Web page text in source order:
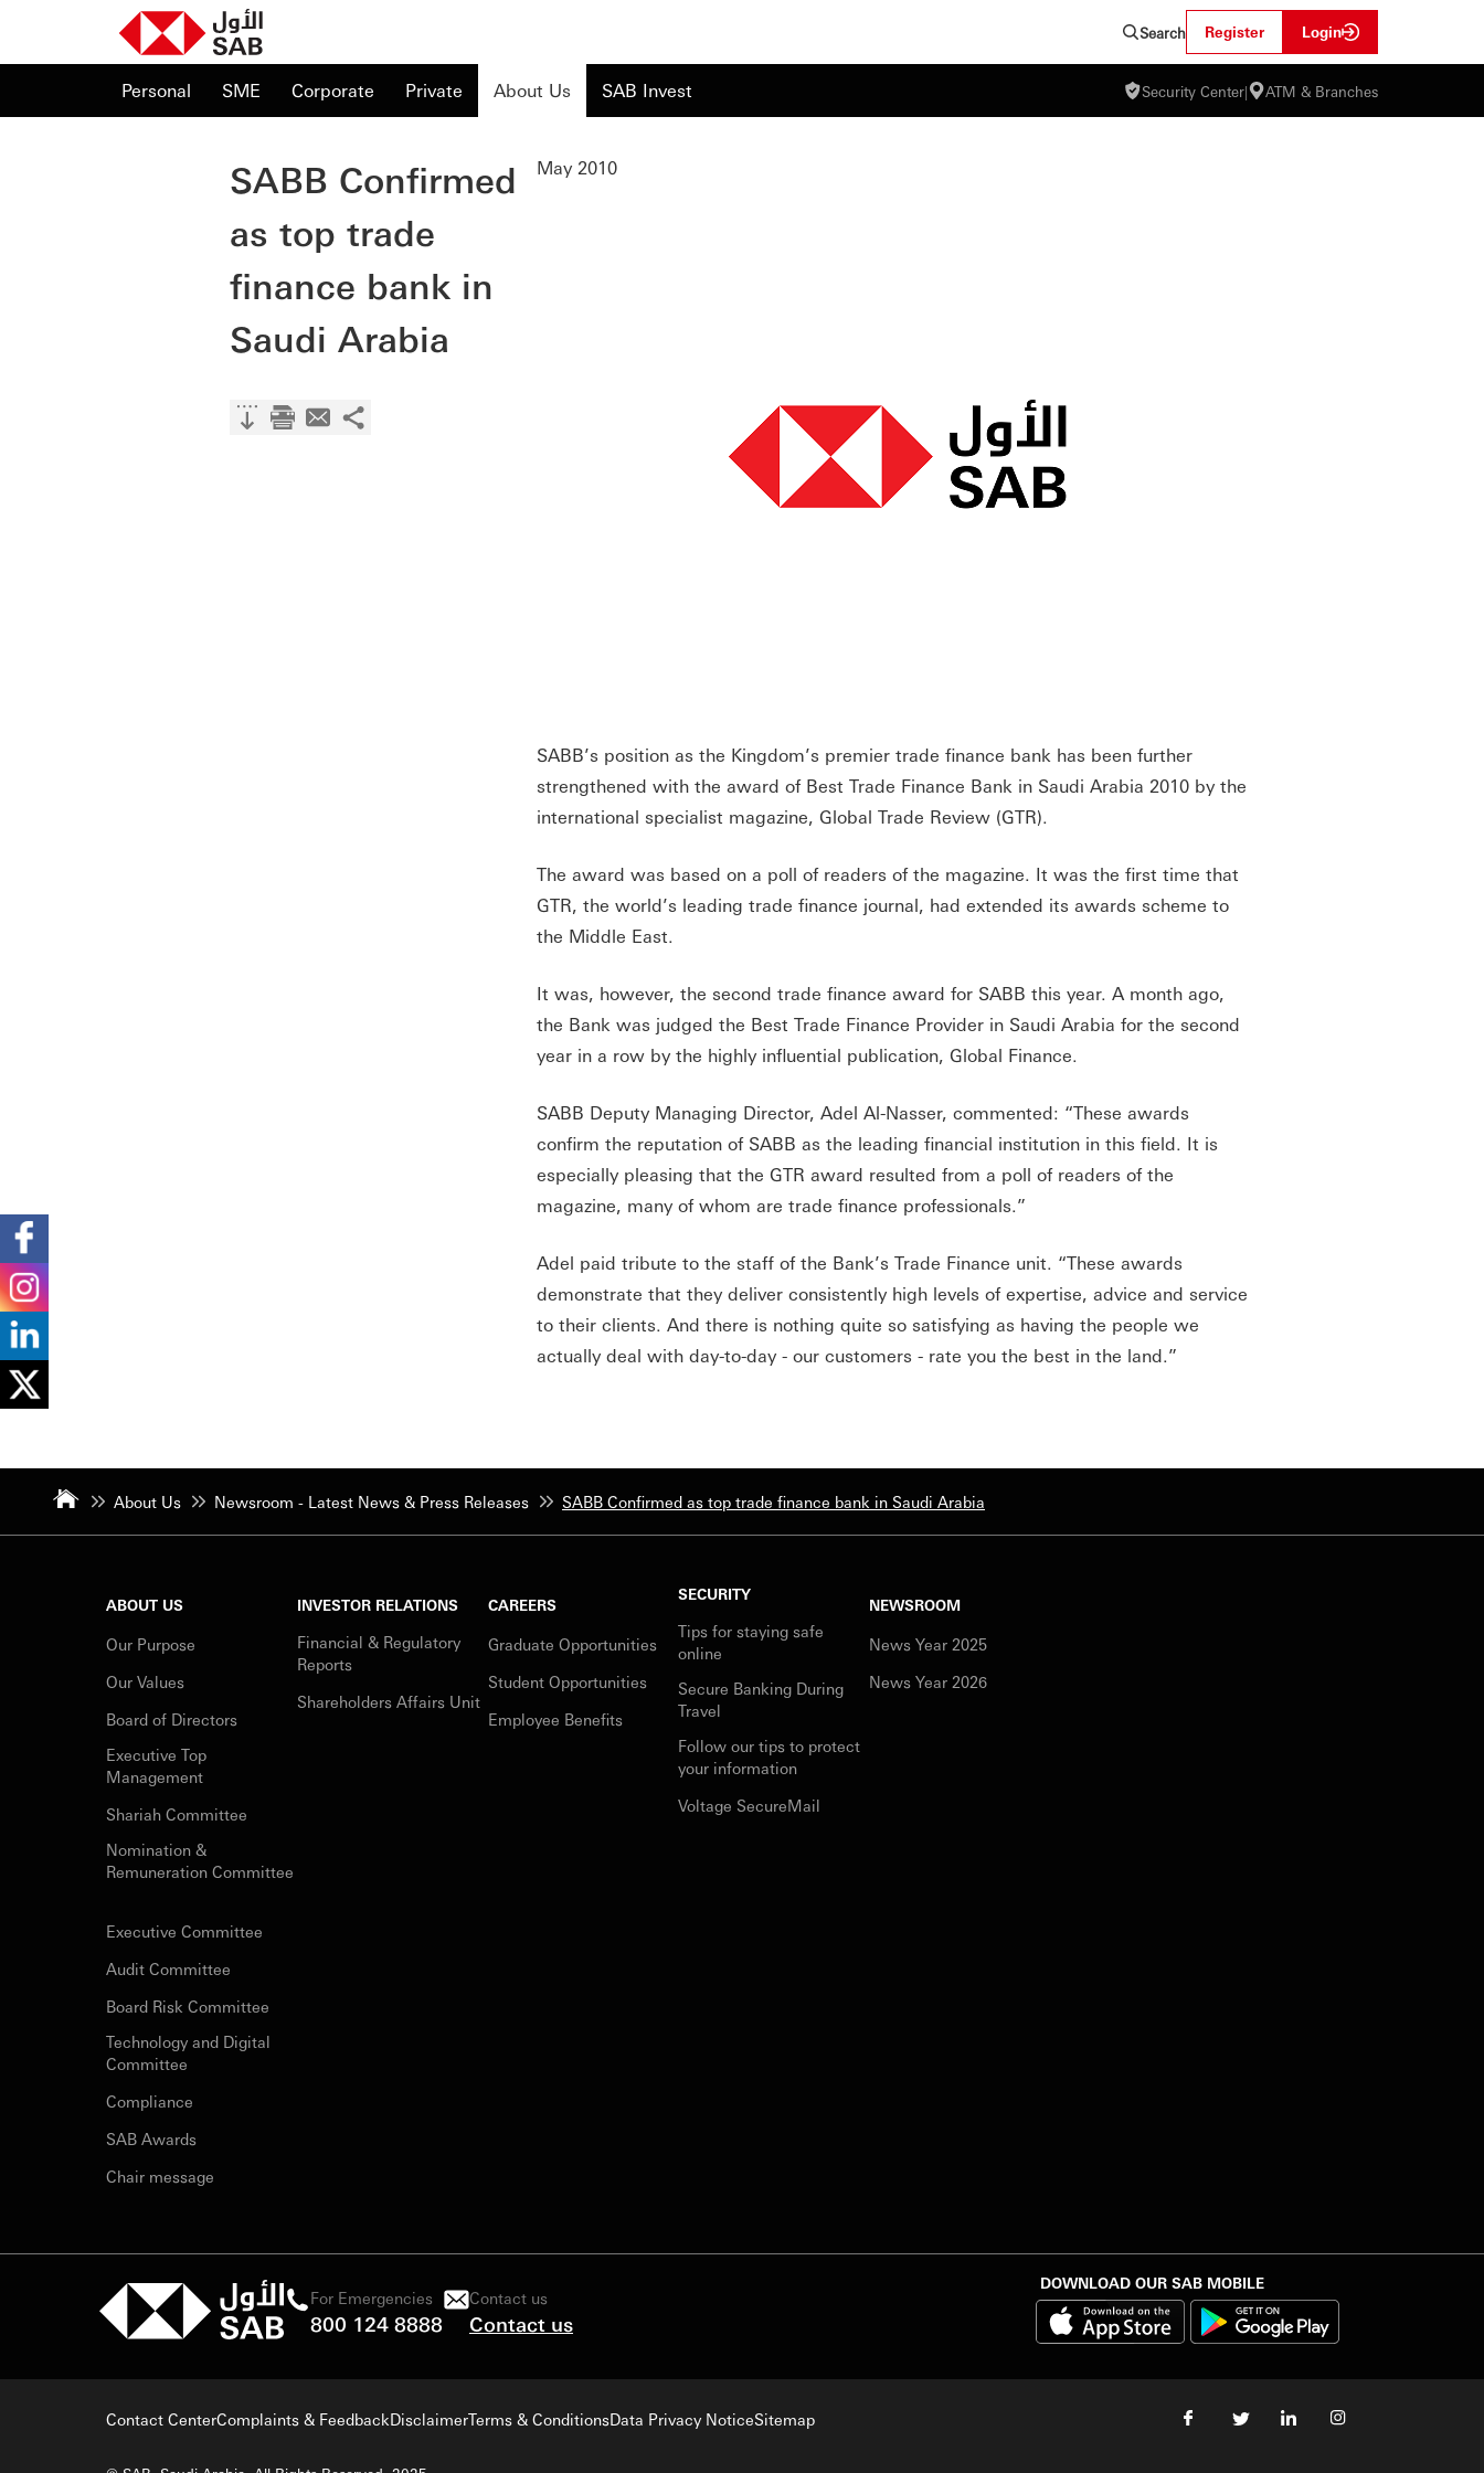
Search Register Login
Personal SME Corporate Private About Us SAB Invest Security Center| ATM & Branches
SABB Confirmed
as top trade
finance bank in
Saudi Arabia
May 2010
SABB’s position as the Kingdom’s premier trade finance bank has been further
strengthened with the award of Best Trade Finance Bank in Saudi Arabia 2010 by the
international specialist magazine, Global Trade Review (GTR).
The award was based on a poll of readers of the magazine. It was the first time that
GTR, the world’s leading trade finance journal, had extended its awards scheme to
the Middle East.
It was, however, the second trade finance award for SABB this year. A month ago,
the Bank was judged the Best Trade Finance Provider in Saudi Arabia for the second
year in a row by the highly influential publication, Global Finance.
SABB Deputy Managing Director, Adel Al-Nasser, commented: “These awards
confirm the reputation of SABB as the leading financial institution in this field. It is
especially pleasing that the GTR award resulted from a poll of readers of the
magazine, many of whom are trade finance professionals.”
Adel paid tribute to the staff of the Bank’s Trade Finance unit. “These awards
demonstrate that they deliver consistently high levels of expertise, advice and service
to their clients. And there is nothing quite so satisfying as having the people we
actually deal with day-to-day - our customers - rate you the best in the land.”
About Us Newsroom - Latest News & Press Releases SABB Confirmed as top trade finance bank in Saudi Arabia
ABOUT US
Our Purpose
Our Values
Board of Directors
Executive Top
Management
Shariah Committee
Nomination &
Remuneration Committee
Executive Committee
Audit Committee
Board Risk Committee
Technology and Digital
Committee
Compliance
SAB Awards
Chair message
INVESTOR RELATIONS
Financial & Regulatory
Reports
Shareholders Affairs Unit
CAREERS
Graduate Opportunities
Student Opportunities
Employee Benefits
SECURITY
Tips for staying safe
online
Secure Banking During
Travel
Follow our tips to protect
your information
Voltage SecureMail
NEWSROOM
News Year 2025
News Year 2026
For Emergencies
800 124 8888
Contact us
Contact us
DOWNLOAD OUR SAB MOBILE
Contact CenterComplaints & FeedbackDisclaimerTerms & ConditionsData Privacy NoticeSitemap